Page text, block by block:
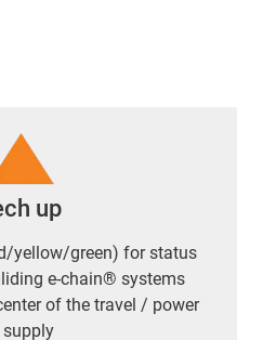
up
yellow/green) for status
e-chain® systems
of the travel / power
supply